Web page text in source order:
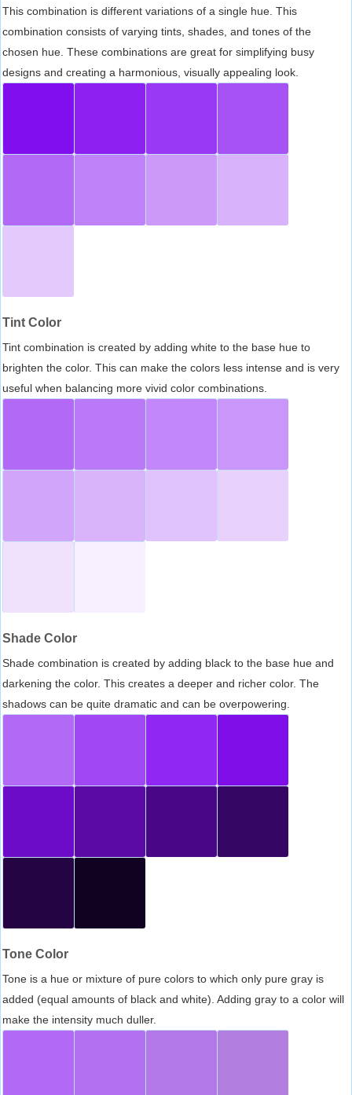
This combination is different variations of a single hue. This
combination consists of varying tints, shades, and tones of the
chosen hue. These combinations are great for simplifying busy
designs and creating a harmonious, visually appealing look.
Tint Color
Tint combination is created by adding white to the base hue to
brighten the color. This can make the colors less intense and is very
useful when balancing more vivid color combinations.
Shade Color
Shade combination is created by adding black to the base hue and
darkening the color. This creates a deeper and richer color. The
shadows can be quite dramatic and can be overpowering.
Tone Color
Tone is a hue or mixture of pure colors to which only pure gray is
added (equal amounts of black and white). Adding gray to a color will
make the intensity much duller.